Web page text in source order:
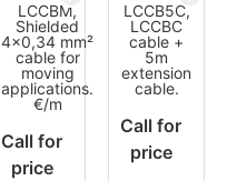
LCCBM,
Shielded
4x0,34 mm²
cable for
moving
applications.
€/m
Call for
price
LCCB5C,
LCCBC
cable +
5m
extension
cable.
Call for
price